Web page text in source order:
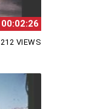
00:02:26
212 VIEWS